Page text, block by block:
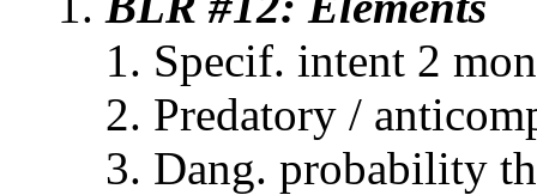
Specif. intent 2
Predatory /
Dang. probability